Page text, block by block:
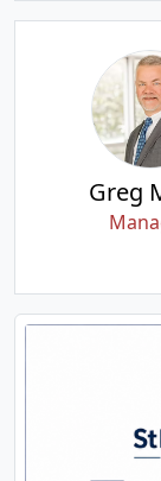
Greg